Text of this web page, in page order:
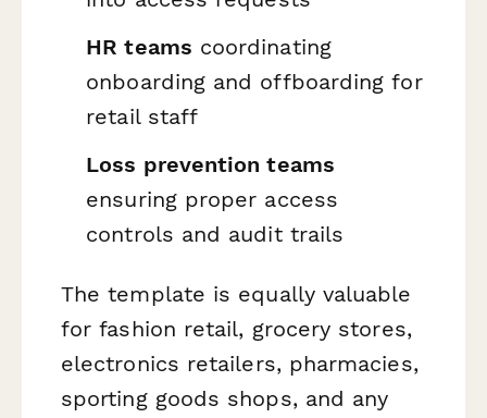
HR teams coordinating
onboarding and offboarding for
retail staff
Loss prevention teams
ensuring proper access
controls and audit trails
The template is equally valuable
for fashion retail, grocery stores,
electronics retailers, pharmacies,
sporting goods shops, and any